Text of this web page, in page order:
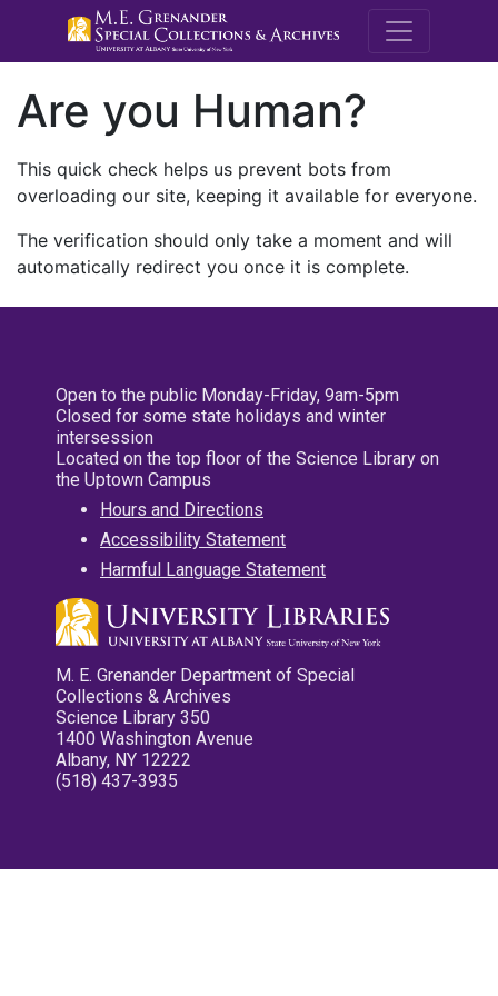
M.E.
Are you Human?
This quick check helps us prevent bots from
overloading our site, keeping it available for everyone.
The verification should only take a moment and will
automatically redirect you once it is complete.
Open to the public Monday-Friday, 9am-5pm
Closed for some state holidays and winter
intersession
Located on the top floor of the Science Library on
the Uptown Campus
Hours and Directions
Accessibility Statement
Harmful Language Statement
M. E. Grenander Department of Special
Collections & Archives
Science Library 350
1400 Washington Avenue
Albany, NY 12222
(518) 437-3935